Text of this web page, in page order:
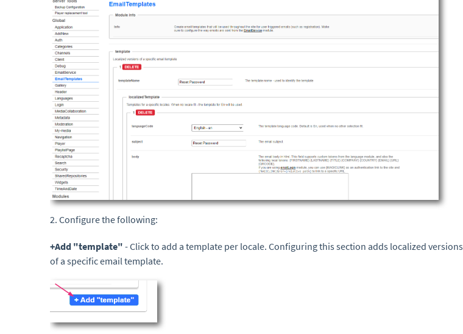
2. Configure the following:
+Add "template" - Click to add a template per locale. Configuring this section adds localized versions
of a specific email template.